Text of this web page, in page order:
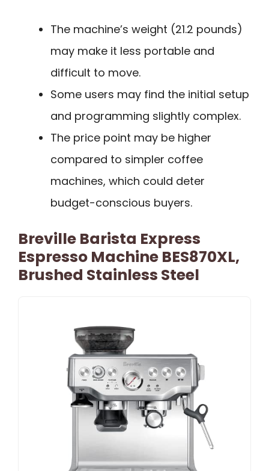
The machine’s weight (21.2 pounds)
may make it less portable and
difficult to move.
Some users may find the initial setup
and programming slightly complex.
The price point may be higher
compared to simpler coffee
machines, which could deter
budget-conscious buyers.
Breville Barista Express
Espresso Machine BES870XL,
Brushed Stainless Steel